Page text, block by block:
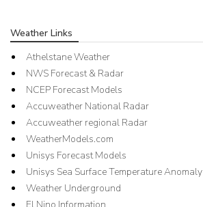
Weather Links
Athelstane Weather
NWS Forecast & Radar
NCEP Forecast Models
Accuweather National Radar
Accuweather regional Radar
WeatherModels.com
Unisys Forecast Models
Unisys Sea Surface Temperature Anomaly
Weather Underground